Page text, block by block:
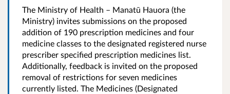
The Ministry of Health – Manatū Hauora (the
Ministry) invites submissions on the proposed
addition of 190 prescription medicines and four
medicine classes to the designated registered nurse
prescriber specified prescription medicines list.
Additionally, feedback is invited on the proposed
removal of restrictions for seven medicines
currently listed. The Medicines (Designated